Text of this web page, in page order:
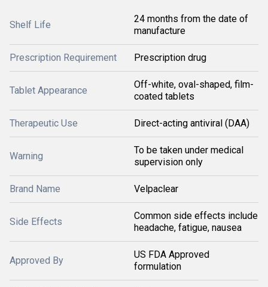
Shelf Life
24 months from the date of
manufacture
Prescription Requirement Prescription drug
Tablet Appearance
Off-white, oval-shaped, film-
coated tablets
Therapeutic Use Direct-acting antiviral (DAA)
Warning
To be taken under medical
supervision only
Brand Name Velpaclear
Side Effects
Common side effects include
headache, fatigue, nausea
Approved By
US FDA Approved
formulation